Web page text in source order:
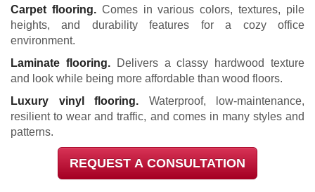
Carpet flooring.Comes in various colors, textures, pile
heights, and durability features for a cozy office
environment.
Laminate flooring.Delivers a classy hardwood texture
and look while being more affordable than wood floors.
Luxury vinyl flooring. Waterproof, low-maintenance,
resilient to wear and traffic, and comes in many styles and
patterns.
REQUEST A CONSULTATION